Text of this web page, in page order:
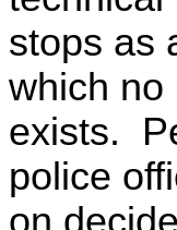
stops as
which no
exists.
police